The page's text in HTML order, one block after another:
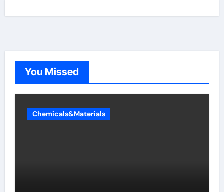
You Missed
Chemicals&Materials